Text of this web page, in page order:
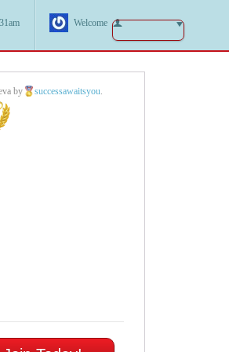
Welcome
by successawaitsyou